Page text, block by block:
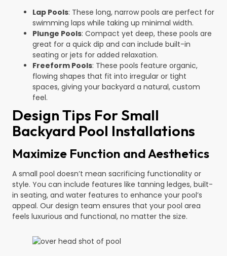
Lap Pools: These long, narrow pools are perfect for
swimming laps while taking up minimal width.
Plunge Pools: Compact yet deep, these pools are
great for a quick dip and can include built-in
seating or jets for added relaxation.
Freeform Pools: These pools feature organic,
flowing shapes that fit into irregular or tight
spaces, giving your backyard a natural, custom
feel.
Design Tips For Small
Backyard Pool Installations
Maximize Function and Aesthetics
A small pool doesn’t mean sacrificing functionality or
style. You can include features like tanning ledges, built-
in seating, and water features to enhance your pool’s
appeal. Our design team ensures that your pool area
feels luxurious and functional, no matter the size.